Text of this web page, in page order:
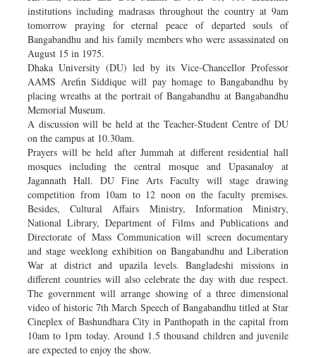
institutions including madrasas throughout the country at 9am
tomorrow praying for eternal peace of departed souls of
Bangabandhu and his family members who were assassinated on
August 15 in 1975.
Dhaka University (DU) led by its Vice-Chancellor Professor
AAMS Arefin Siddique will pay homage to Bangabandhu by
placing wreaths at the portrait of Bangabandhu at Bangabandhu
Memorial Museum.
A discussion will be held at the Teacher-Student Centre of DU
on the campus at 10.30am.
Prayers will be held after Jummah at different residential hall
mosques including the central mosque and Upasanaloy at
Jagannath Hall. DU Fine Arts Faculty will stage drawing
competition from 10am to 12 noon on the faculty premises.
Besides, Cultural Affairs Ministry, Information Ministry,
National Library, Department of Films and Publications and
Directorate of Mass Communication will screen documentary
and stage weeklong exhibition on Bangabandhu and Liberation
War at district and upazila levels. Bangladeshi missions in
different countries will also celebrate the day with due respect.
The government will arrange showing of a three dimensional
video of historic 7th March Speech of Bangabandhu titled at Star
Cineplex of Bashundhara City in Panthopath in the capital from
10am to 1pm today. Around 1.5 thousand children and juvenile
are expected to enjoy the show.